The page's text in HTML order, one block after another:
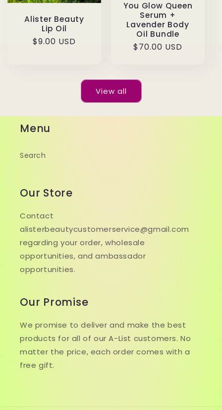
Alister Beauty
Lip Oil
Regular
$9.00 USD
You Glow Queen
Serum +
Lavender Body
Oil Bundle
Regular
$70.00 USD
View all
Menu
Search
Our Store
Contact
alisterbeautycustomerservice@gmail.com
regarding your order, wholesale
opportunities, and ambassador
opportunities.
Our Promise
We promise to deliver and make the best
products for all of our A-List customers. No
matter the price, each order comes with a
free gift.